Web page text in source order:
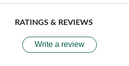
RATINGS & REVIEWS
Write a review